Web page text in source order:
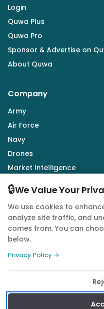
Login
Quwa Plus
Quwa Pro
Sponsor & Advertise on
About Quwa
Company
Army
Air Force
Navy
Drones
Market Intelligence
Follow Us
© 2026 Quwa.
Privacy PolicyTerms
🔒We Value Your
We use cookies to
analyze site traffic, and
comes from. You can
below.
Privacy Policy →